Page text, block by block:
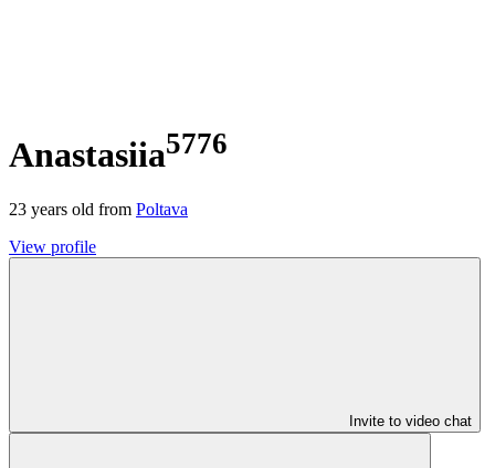
Anastasiia5776
23 years old from Poltava
View profile
Invite to video chat